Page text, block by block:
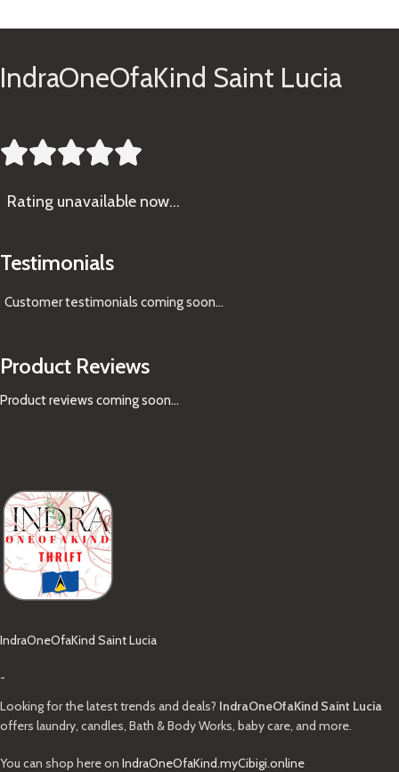
IndraOneOfaKind Saint Lucia

Rating unavailable now…
Testimonials
Customer testimonials coming soon...
Product Reviews
Product reviews coming soon...
IndraOneOfaKind Saint Lucia
-
Looking for the latest trends and deals? IndraOneOfaKind Saint Lucia
offers laundry, candles, Bath & Body Works, baby care, and more.
You can shop here on IndraOneOfaKind.myCibigi.online